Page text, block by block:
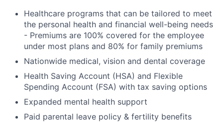
Healthcare programs that can be tailored to meet
the personal health and financial well-being needs
- Premiums are 100% covered for the employee
under most plans and 80% for family premiums
Nationwide medical, vision and dental coverage
Health Saving Account (HSA) and Flexible
Spending Account (FSA) with tax saving options
Expanded mental health support
Paid parental leave policy & fertility benefits